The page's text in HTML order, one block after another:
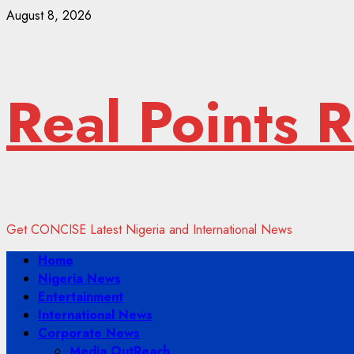
Skip
August 8, 2026
Real Points
Get CONCISE Latest Nigeria and International News
Primary
Menu
Home
Nigeria News
Entertainment
International News
Corporate News